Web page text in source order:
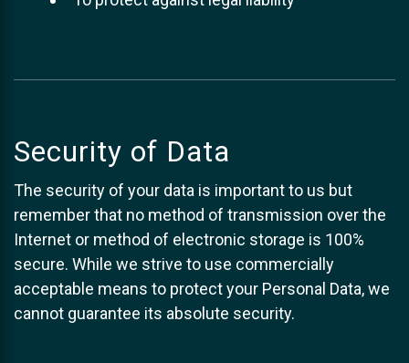
Security of Data
The security of your data is important to us but
remember that no method of transmission over the
Internet or method of electronic storage is 100%
secure. While we strive to use commercially
acceptable means to protect your Personal Data, we
cannot guarantee its absolute security.